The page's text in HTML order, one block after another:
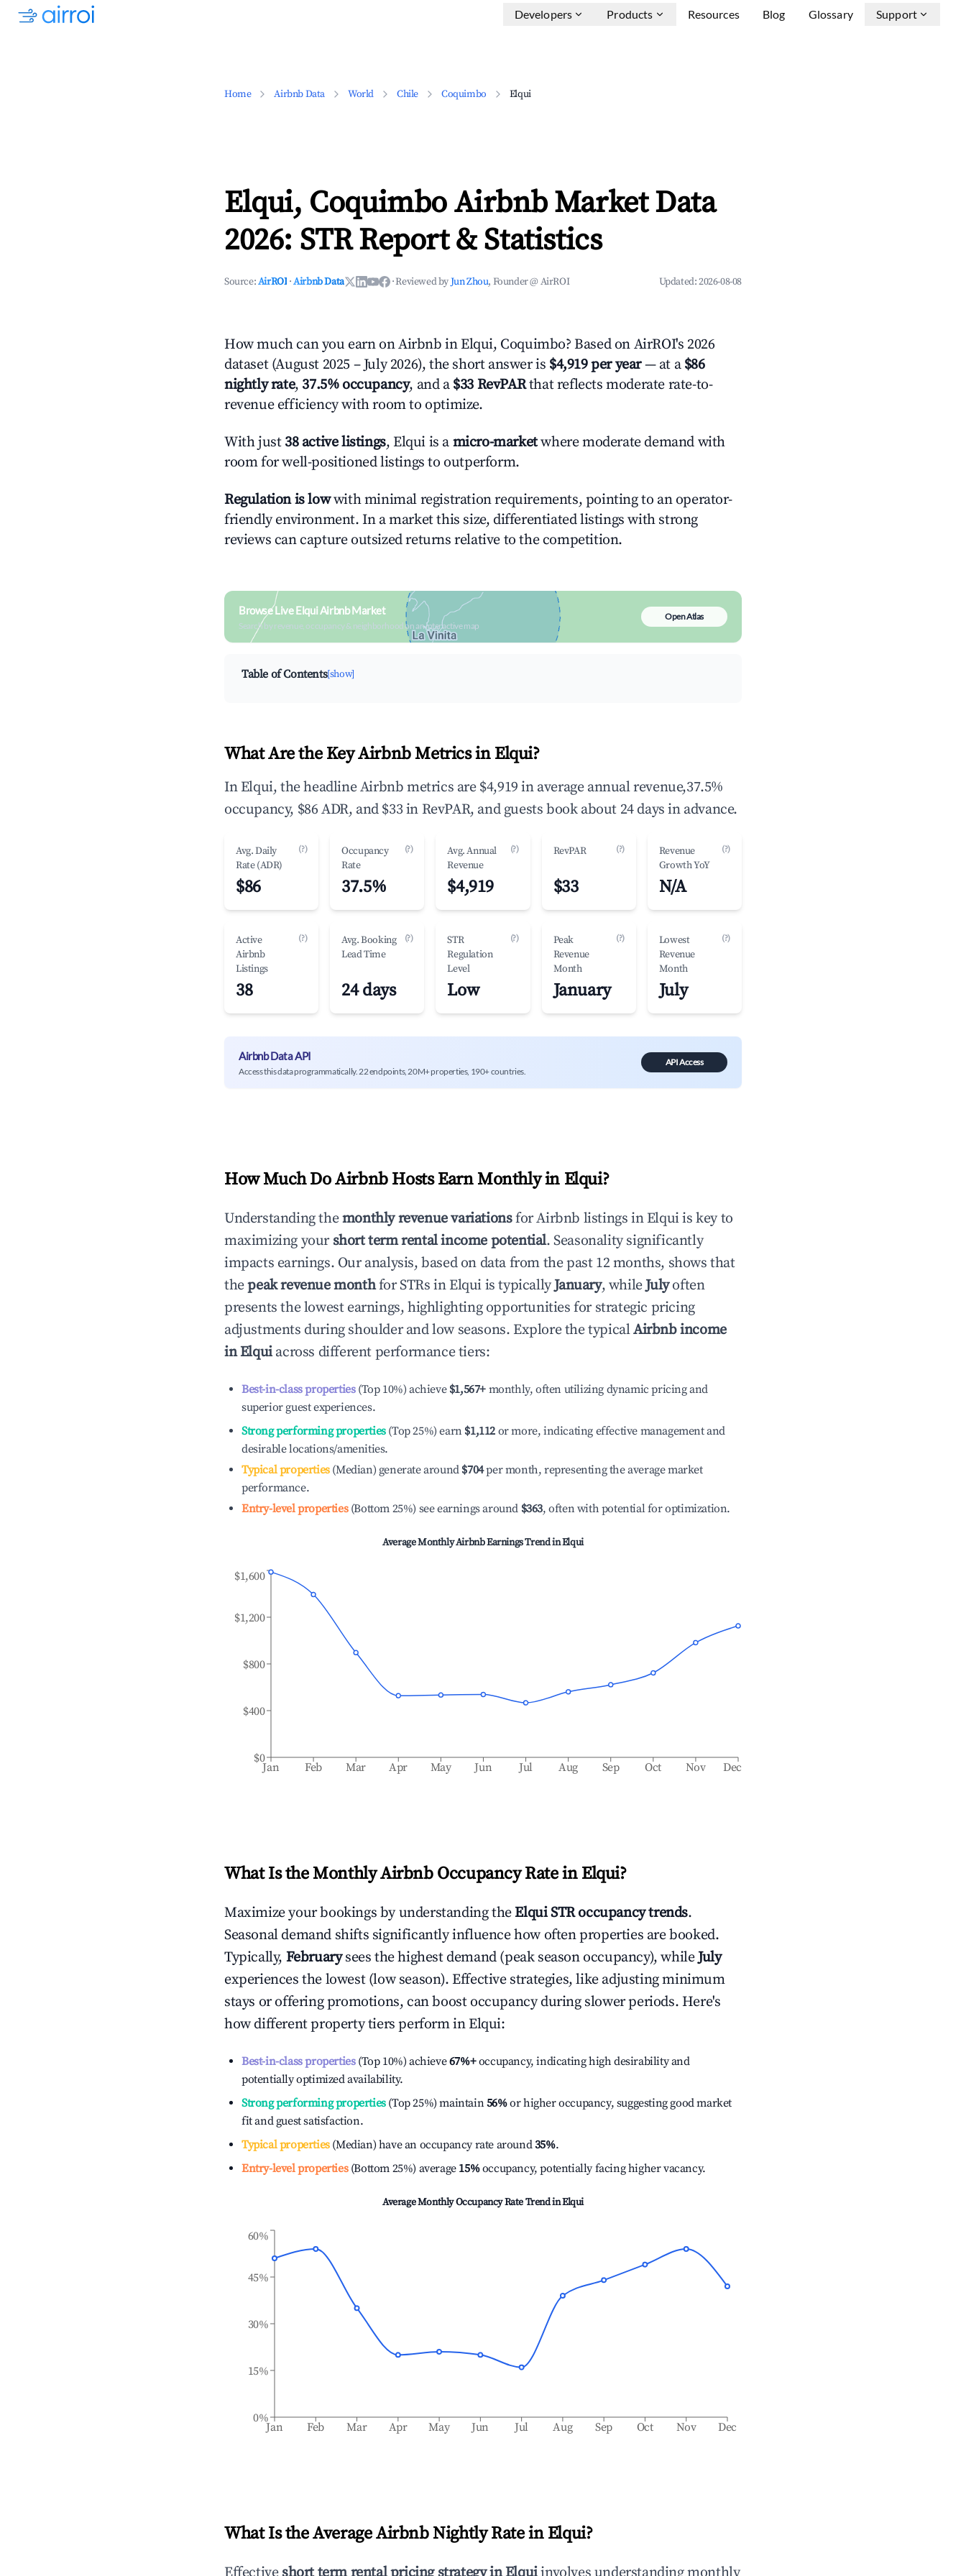
Developers Products Resources Blog Glossary Support
Home Airbnb Data World Chile Coquimbo Elqui
Elqui, Coquimbo Airbnb Market Data
2026: STR Report & Statistics
Source:AirROI ·Airbnb Data ·Reviewed byJun Zhou, Founder @ AirROI Updated:2026-08-08
How much can you earn on Airbnb in Elqui, Coquimbo? Based on AirROI's 2026
dataset (August 2025 – July 2026), the short answer is $4,919 per year— at a $86
nightly rate, 37.5% occupancy, and a $33 RevPARthat reflects moderate rate-to-
revenue efficiency with room to optimize.
With just 38 active listings, Elqui is a micro-marketwhere moderate demand with
room for well-positioned listings to outperform.
Regulation is lowwith minimal registration requirements, pointing to an operator-
friendly environment. In a market this size, differentiated listings with strong
reviews can capture outsized returns relative to the competition.
Browse Live Elqui Airbnb Market
Search by revenue, occupancy & neighborhood on an interactive map
Open Atlas
Table of Contents[show]
What Are the Key Airbnb Metrics in Elqui?
In Elqui, the headline Airbnb metrics are $4,919 in average annual revenue,37.5%
occupancy, $86 ADR, and $33 in RevPAR, and guests book about 24 days in advance.
Avg. Daily
Rate (ADR)
(?)
$86
Occupancy
Rate
(?)
37.5%
Avg. Annual
Revenue
(?)
$4,919
RevPAR (?)
$33
Revenue
Growth YoY
(?)
N/A
Active
Airbnb
Listings
(?)
38
Avg. Booking
Lead Time
(?)
24 days
STR
Regulation
Level
(?)
Low
Peak
Revenue
Month
(?)
January
Lowest
Revenue
Month
(?)
July
Airbnb Data API
Access this data programmatically. 22 endpoints, 20M+ properties, 190+ countries.
API Access
How Much Do Airbnb Hosts Earn Monthly in Elqui?
Understanding themonthly revenue variationsfor Airbnb listings in Elquiis key to
maximizing your short term rental income potential. Seasonality significantly
impacts earnings. Our analysis, based on data from the past 12 months, shows that
thepeak revenue monthfor STRs in Elqui is typicallyJanuary, whileJulyoften
presents the lowest earnings, highlighting opportunities for strategic pricing
adjustments during shoulder and low seasons. Explore the typicalAirbnb income
inElquiacross different performance tiers:
Best-in-class properties(Top 10%) achieve $1,567+ monthly, often utilizing dynamic pricing and
superior guest experiences.
Strong performing properties(Top 25%) earn $1,112 or more, indicating effective management and
desirable locations/amenities.
Typical properties(Median) generate around $704per month, representing the average market
performance.
Entry-level properties(Bottom 25%) see earnings around $363, often with potential for optimization.
Average Monthly Airbnb Earnings Trend inElqui
Jan Feb Mar Apr May Jun Jul Aug Sep Oct Nov Dec
$0
$400
$800
$1,200
$1,600
What Is the Monthly Airbnb Occupancy Rate in Elqui?
Maximize your bookings by understanding theElquiSTR occupancy trends.
Seasonal demand shifts significantly influence how often properties are booked.
Typically, February sees the highest demand (peak season occupancy), whileJuly
experiences the lowest (low season). Effective strategies, like adjusting minimum
stays or offering promotions, can boost occupancy during slower periods. Here's
how different property tiers perform inElqui:
Best-in-class properties(Top 10%) achieve67%+occupancy, indicating high desirability and
potentially optimized availability.
Strong performing properties(Top 25%) maintain56%or higher occupancy, suggesting good market
fit and guest satisfaction.
Typical properties(Median) have an occupancy rate around35%.
Entry-level properties(Bottom 25%) average 15%occupancy, potentially facing higher vacancy.
Average Monthly Occupancy Rate Trend inElqui
Jan Feb Mar Apr May Jun Jul Aug Sep Oct Nov Dec
0%
15%
30%
45%
60%
What Is the Average Airbnb Nightly Rate in Elqui?